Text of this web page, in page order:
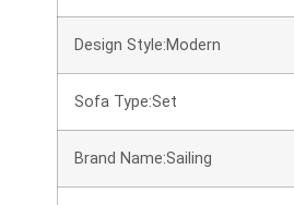
Design Style:Modern
Sofa Type:Set
Brand Name:Sailing